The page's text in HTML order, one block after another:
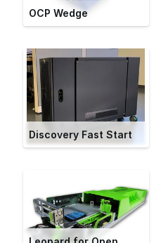
OCP Wedge
Discovery Fast Start